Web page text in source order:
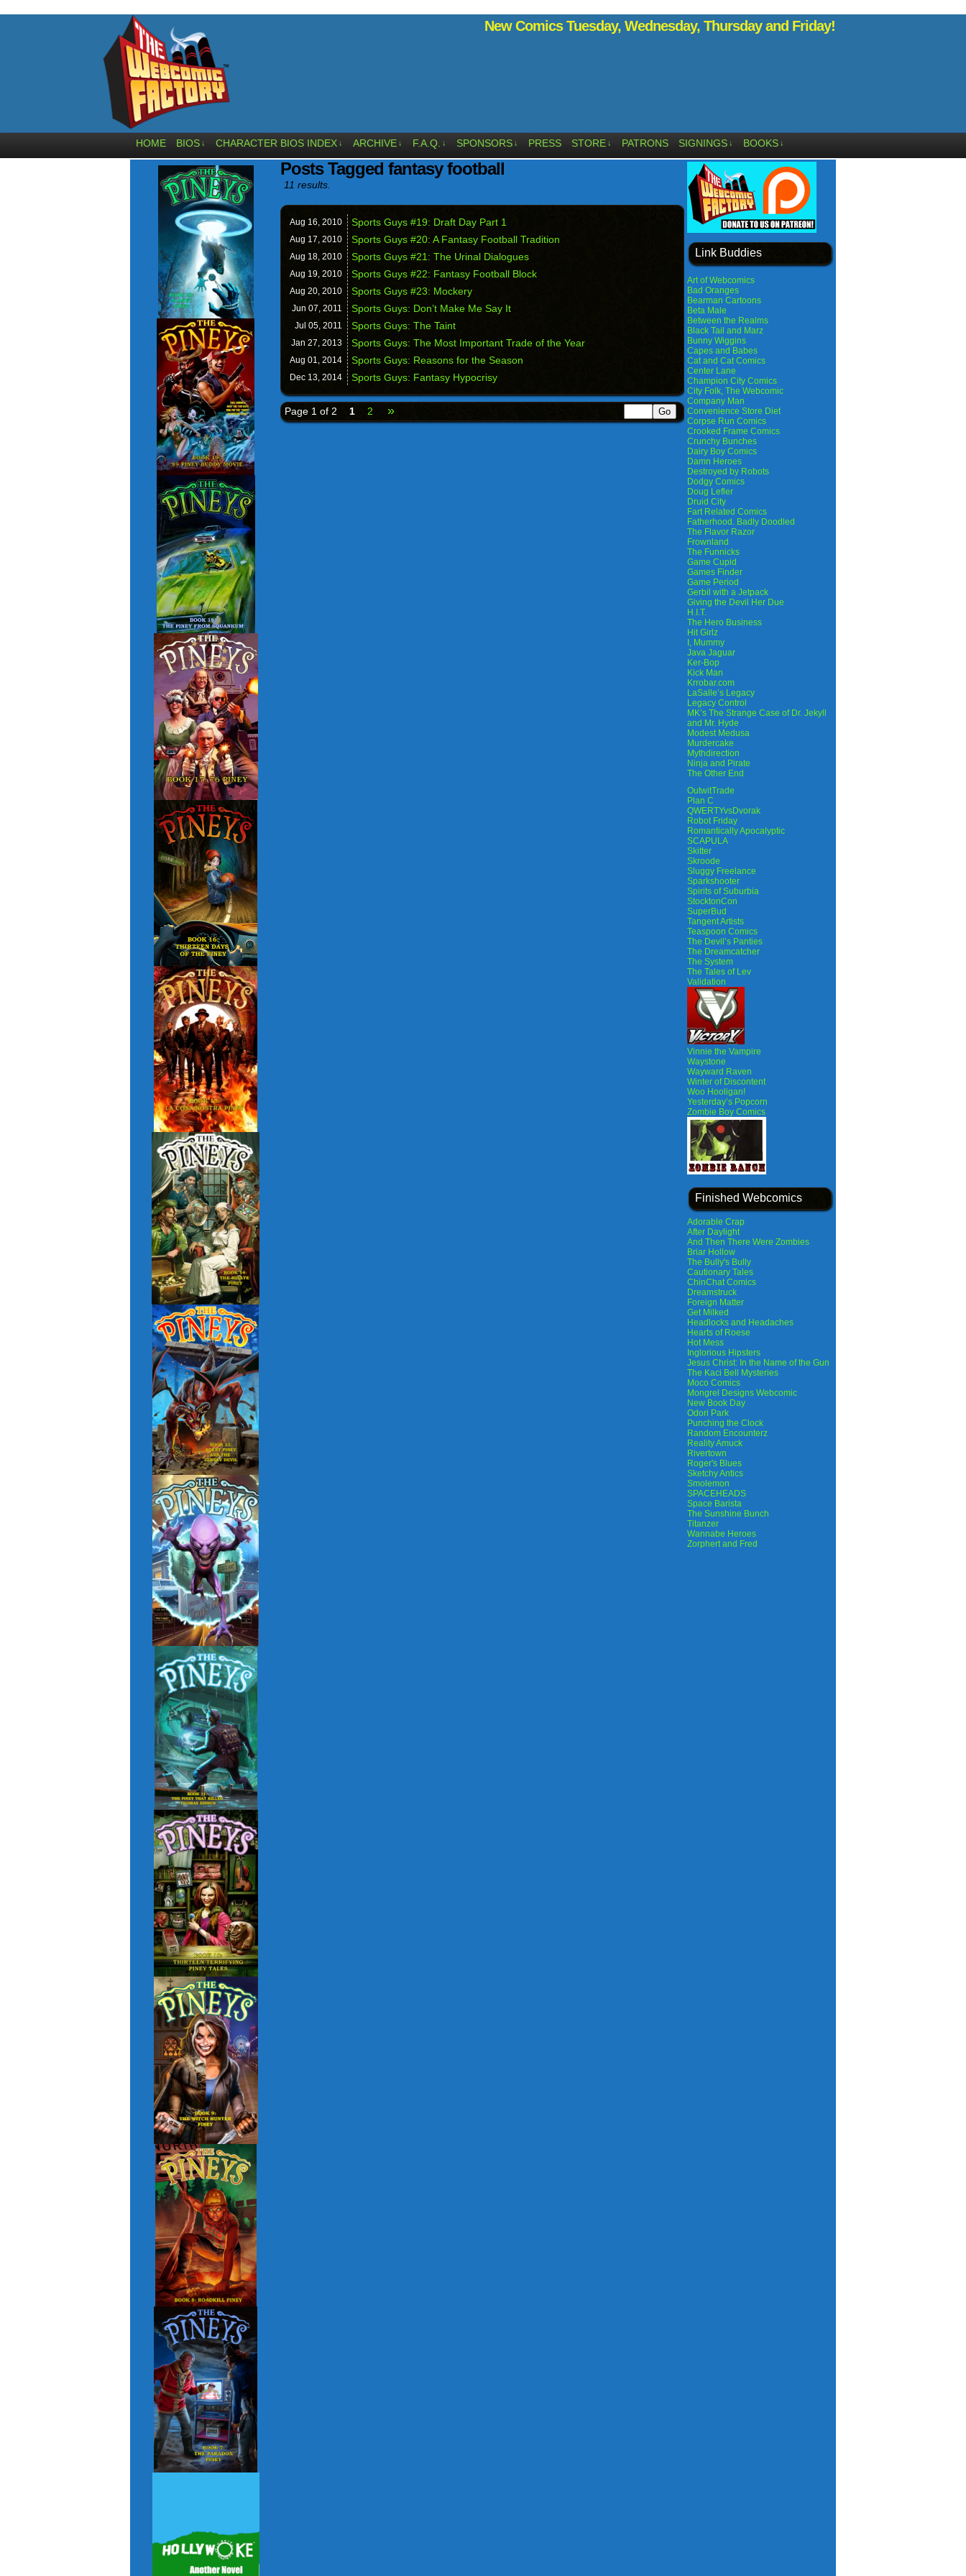
New Comics Tuesday, Wednesday, Thursday and Friday!
HOME BIOS ↓ CHARACTER BIOS INDEX ↓ ARCHIVE ↓ F.A.Q. ↓ SPONSORS ↓ PRESS STORE ↓ PATRONS SIGNINGS ↓ BOOKS ↓
Posts Tagged fantasy football
11 results.
Aug 16, 2010 Sports Guys #19: Draft Day Part 1
Aug 17, 2010 Sports Guys #20: A Fantasy Football Tradition
Aug 18, 2010 Sports Guys #21: The Urinal Dialogues
Aug 19, 2010 Sports Guys #22: Fantasy Football Block
Aug 20, 2010 Sports Guys #23: Mockery
Jun 07, 2011 Sports Guys: Don’t Make Me Say It
Jul 05, 2011 Sports Guys: The Taint
Jan 27, 2013 Sports Guys: The Most Important Trade of the Year
Aug 01, 2014 Sports Guys: Reasons for the Season
Dec 13, 2014 Sports Guys: Fantasy Hypocrisy
Page 1 of 2 1 2 »
Link Buddies
Art of Webcomics
Bad Oranges
Bearman Cartoons
Beta Male
Between the Realms
Black Tail and Marz
Bunny Wiggins
Capes and Babes
Cat and Cat Comics
Center Lane
Champion City Comics
City Folk, The Webcomic
Company Man
Convenience Store Diet
Corpse Run Comics
Crooked Frame Comics
Crunchy Bunches
Dairy Boy Comics
Damn Heroes
Destroyed by Robots
Dodgy Comics
Doug Lefler
Druid City
Fart Related Comics
Fatherhood. Badly Doodled
The Flavor Razor
Frownland
The Funnicks
Game Cupid
Games Finder
Game Period
Gerbil with a Jetpack
Giving the Devil Her Due
H.I.T.
The Hero Business
Hit Girlz
I, Mummy
Java Jaguar
Ker-Bop
Kick Man
Krrobar.com
LaSalle’s Legacy
Legacy Control
MK’s The Strange Case of Dr. Jekyll
and Mr. Hyde
Modest Medusa
Murdercake
Mythdirection
Ninja and Pirate
The Other End
OutwitTrade
Plan C
QWERTYvsDvorak
Robot Friday
Romantically Apocalyptic
SCAPULA
Skitter
Skroode
Sluggy Freelance
Sparkshooter
Spirits of Suburbia
StocktonCon
SuperBud
Tangent Artists
Teaspoon Comics
The Devil’s Panties
The Dreamcatcher
The System
The Tales of Lev
Validation
Vinnie the Vampire
Waystone
Wayward Raven
Winter of Discontent
Woo Hooligan!
Yesterday’s Popcorn
Zombie Boy Comics
Finished Webcomics
Adorable Crap
After Daylight
And Then There Were Zombies
Briar Hollow
The Bully's Bully
Cautionary Tales
ChinChat Comics
Dreamstruck
Foreign Matter
Get Milked
Headlocks and Headaches
Hearts of Roese
Hot Mess
Inglorious Hipsters
Jesus Christ: In the Name of the Gun
The Kaci Bell Mysteries
Moco Comics
Mongrel Designs Webcomic
New Book Day
Odori Park
Punching the Clock
Random Encounterz
Reality Amuck
Rivertown
Roger's Blues
Sketchy Antics
Smolemon
SPACEHEADS
Space Barista
The Sunshine Bunch
Titanzer
Wannabe Heroes
Zorphert and Fred